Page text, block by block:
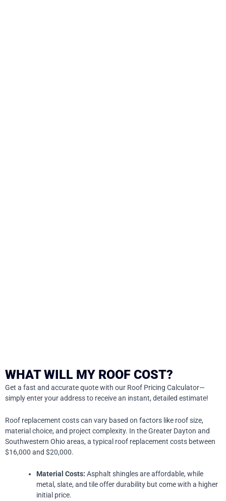
WHAT WILL MY ROOF COST?
Get a fast and accurate quote with our Roof Pricing Calculator—
simply enter your address to receive an instant, detailed estimate!
Roof replacement costs can vary based on factors like roof size,
material choice, and project complexity. In the Greater Dayton and
Southwestern Ohio areas, a typical roof replacement costs between
$16,000 and $20,000.
Material Costs: Asphalt shingles are affordable, while
metal, slate, and tile offer durability but come with a higher
initial price.